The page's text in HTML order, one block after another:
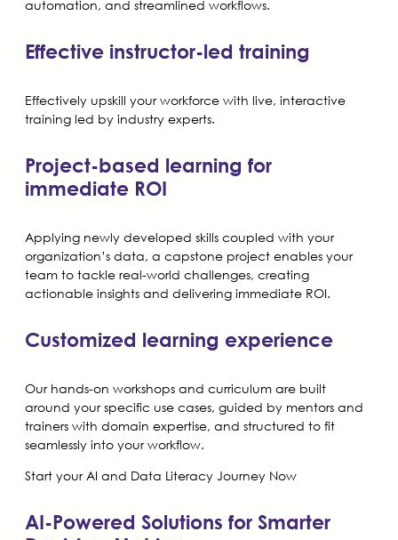
automation, and streamlined workflows.
Effective instructor-led training
Effectively upskill your workforce with live, interactive
training led by industry experts.
Project-based learning for
immediate ROI
Applying newly developed skills coupled with your
organization’s data, a capstone project enables your
team to tackle real-world challenges, creating
actionable insights and delivering immediate ROI.
Customized learning experience
Our hands-on workshops and curriculum are built
around your specific use cases, guided by mentors and
trainers with domain expertise, and structured to fit
seamlessly into your workflow.
Start your AI and Data Literacy Journey Now
AI-Powered Solutions for Smarter